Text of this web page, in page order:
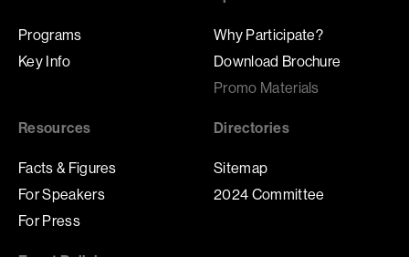
Programs
Key Info
Why Participate?
Download Brochure
Promo Materials
Resources
Facts & Figures
For Speakers
For Press
Directories
Sitemap
2024 Committee